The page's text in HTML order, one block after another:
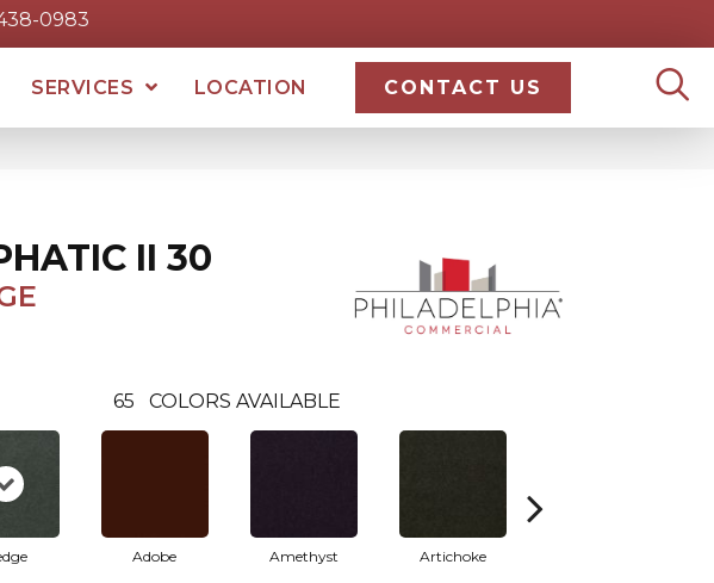
0983
SERVICES LOCATION CONTACT US
II 30
65 COLORS AVAILABLE
Adobe Amethyst Artichoke